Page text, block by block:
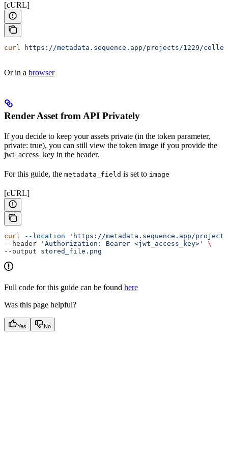
[cURL]
curl https://metadata.sequence.app/projects/1229/
Or in a browser
Render Asset from API Privately
If you decide to keep your assets private (in the token parameter,
private: true), you can still view the token image if you provide the
jwt_access_key in the header.
For this guide, the metadata_field is set to image
[cURL]
curl --location 'https://metadata.sequence.app/
--header
'Authorization: Bearer <jwt_access_key>'
\
--output stored_file.png
Full code for this guide can be found here
Was this page helpful?
Yes No